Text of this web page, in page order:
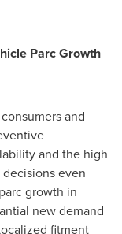
Parc Growth
and
and the high
even
growth in
new demand
fitment